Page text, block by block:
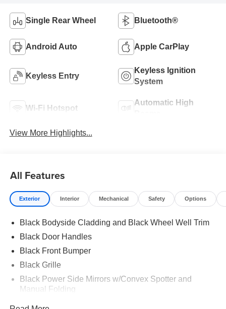
Single Rear Wheel Bluetooth®
Android Auto Apple CarPlay
Keyless Entry
Keyless Ignition
System
Wi-Fi Hotspot
Automatic High
View More Highlights...
All Features
Exterior Interior Mechanical Safety Options
Black Bodyside Cladding and Black Wheel Well Trim
Black Door Handles
Black Front Bumper
Black Grille
Black Power Side Mirrors w/Convex Spotter and
Manual Folding
Black Rear Bumper w/1 Tow Hook